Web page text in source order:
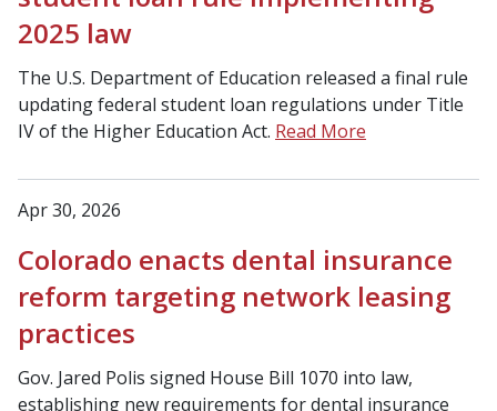
2025 law
The U.S. Department of Education released a final rule
updating federal student loan regulations under Title
IV of the Higher Education Act. Read More
Apr 30, 2026
Colorado enacts dental insurance
reform targeting network leasing
practices
Gov. Jared Polis signed House Bill 1070 into law,
establishing new requirements for dental insurance